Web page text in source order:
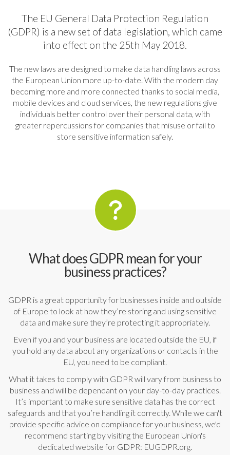
The EU General Data Protection Regulation
(GDPR) is a new set of data legislation, which came
into effect on the 25th May 2018.
The new laws are designed to make data handling laws across
the European Union more up-to-date. With the modern day
becoming more and more connected thanks to social media,
mobile devices and cloud services, the new regulations give
individuals better control over their personal data, with
greater repercussions for companies that misuse or fail to
store sensitive information safely.
What does GDPR mean for your
business practices?
GDPR is a great opportunity for businesses inside and outside
of Europe to look at how they’re storing and using sensitive
data and make sure they’re protecting it appropriately.
Even if you and your business are located outside the EU, if
you hold any data about any organizations or contacts in the
EU, you need to be compliant.
What it takes to comply with GDPR will vary from business to
business and will be dependant on your day-to-day practices.
It’s important to make sure sensitive data has the correct
safeguards and that you’re handling it correctly. While we can't
provide specific advice on compliance for your business, we'd
recommend starting by visiting the European Union's
dedicated website for GDPR: EUGDPR.org.